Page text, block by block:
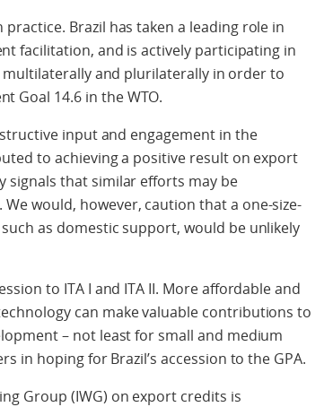
Brazil has taken a leading role in
facilitation, and is actively participating in
and plurilaterally in order to
Goal 14.6 in the WTO.
input and engagement in the
to achieving a positive result on export
signals that similar efforts may be
would, however, caution that a one-size-
as domestic support, would be unlikely
to ITA I and ITA II. More affordable and
can make valuable contributions to
– not least for small and medium
in hoping for Brazil’s accession to the GPA.
Group (IWG) on export credits is